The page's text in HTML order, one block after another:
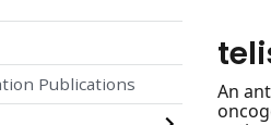
Publications
An